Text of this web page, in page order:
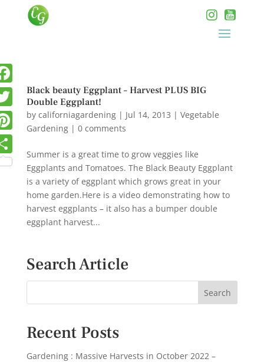
Black beauty Eggplant – Harvest PLUS BIG
Double Eggplant!
by californiagardening| Jul 14, 2013 | Vegetable
Gardening| 0 comments
Summer is a great time to grow veggies like
Eggplants and Tomatoes. The Black Beauty Eggplant
is a variety of eggplant which grows great in your
home garden.Here is a video demonstrating how to
harvest eggplants – it also has a bumper double
eggplant harvest...
Search Article
Recent Posts
Gardening : Massive Harvests in October 2022 –